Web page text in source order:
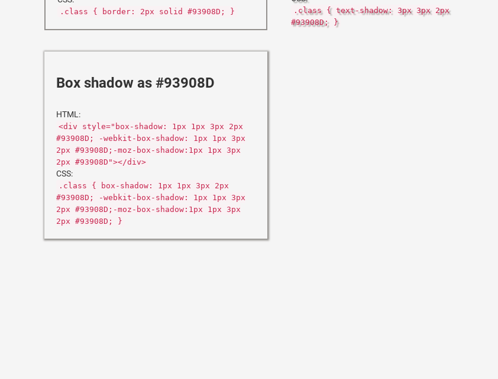
.class { border: 2px solid #93908D; }
.class { text-shadow: 3px 3px 2px
#93908D; }
Box shadow as #93908D
HTML:
<div style="box-shadow: 1px 1px 3px 2px
#93908D; -webkit-box-shadow: 1px 1px 3px
2px #93908D;-moz-box-shadow:1px 1px 3px
2px #93908D"></div>
CSS:
.class { box-shadow: 1px 1px 3px 2px
#93908D; -webkit-box-shadow: 1px 1px 3px
2px #93908D;-moz-box-shadow:1px 1px 3px
2px #93908D; }